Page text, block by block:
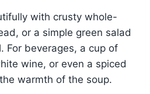
with crusty whole-
or a simple green salad
For beverages, a cup of
wine, or even a spiced
warmth of the soup.